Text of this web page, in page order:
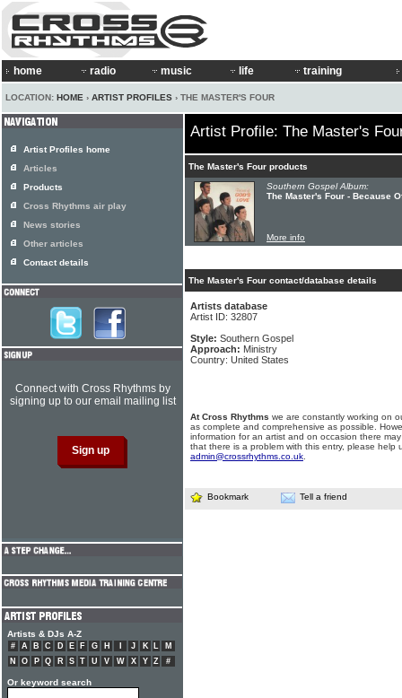
home radio music life training
LOCATION: HOME › ARTIST PROFILES › THE MASTER'S FOUR
Artist Profile: The Master's
The Master's Four products
Southern Gospel Album:
The Master's Four - Because
More info
The Master's Four contact/database details
Artists database
Artist ID: 32807
Style: Southern Gospel
Approach: Ministry
Country: United States
At Cross Rhythms we are constantly working on
as complete and comprehensive as possible.
information for an artist and on occasion there
that there is a problem with this entry, please help
admin@crossrhythms.co.uk
Bookmark Tell a friend
Artist Profiles home
Articles
Products
Cross Rhythms air play
News stories
Other articles
Contact details
Connect with Cross Rhythms by
signing up to our email mailing list
Artists & DJs A-Z
# A B C D E F G H J K L
M
N
O P Q R S T U V W X Y Z #
Or keyword search